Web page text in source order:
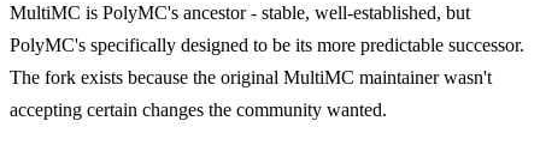
MultiMC is PolyMC's ancestor - stable, well-established, but
PolyMC's specifically designed to be its more predictable successor.
The fork exists because the original MultiMC maintainer wasn't
accepting certain changes the community wanted.